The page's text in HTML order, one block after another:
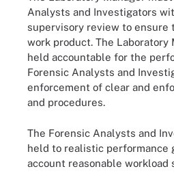
Analysts and Investigators
supervisory review to
work product. The Laboratory
held accountable for the
Forensic Analysts and
enforcement of clear and
and procedures.
The Forensic Analysts and
held to realistic performance
account reasonable workload